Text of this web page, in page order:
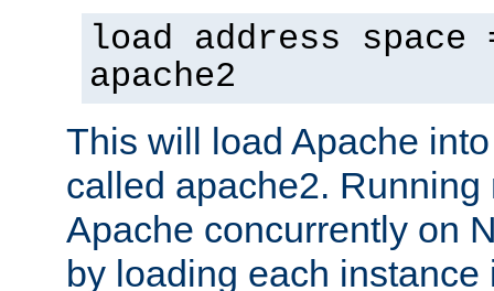
load address space
apache2
This will load Apache
called apache2.
Apache concurrently on
by loading each instance